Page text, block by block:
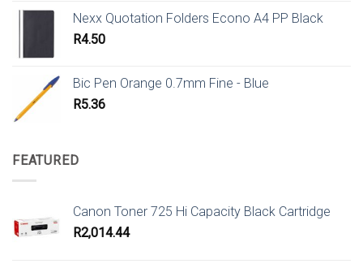
Nexx Quotation Folders Econo A4 PP Black
R4.50
Bic Pen Orange 0.7mm Fine - Blue
R5.36
FEATURED
Canon Toner 725 Hi Capacity Black Cartridge
R2,014.44